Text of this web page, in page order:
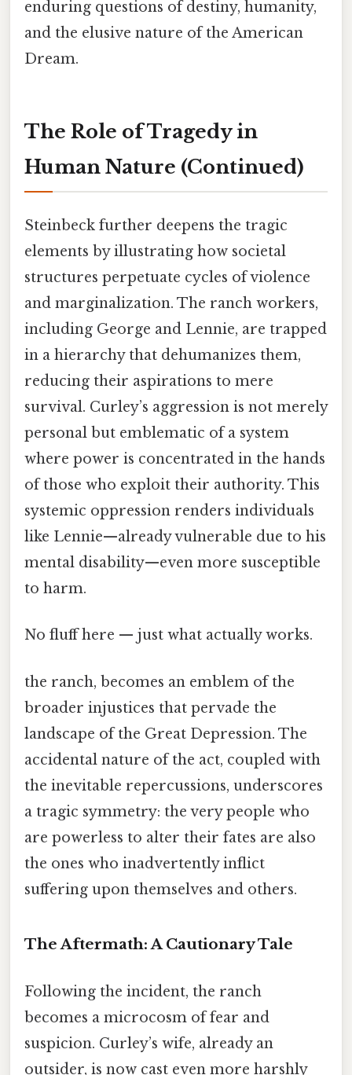
enduring questions of destiny, humanity,
and the elusive nature of the American
Dream.
The Role of Tragedy in
Human Nature (Continued)
Steinbeck further deepens the tragic
elements by illustrating how societal
structures perpetuate cycles of violence
and marginalization. The ranch workers,
including George and Lennie, are trapped
in a hierarchy that dehumanizes them,
reducing their aspirations to mere
survival. Curley’s aggression is not merely
personal but emblematic of a system
where power is concentrated in the hands
of those who exploit their authority. This
systemic oppression renders individuals
like Lennie—already vulnerable due to his
mental disability—even more susceptible
to harm.
No fluff here — just what actually works.
the ranch, becomes an emblem of the
broader injustices that pervade the
landscape of the Great Depression. The
accidental nature of the act, coupled with
the inevitable repercussions, underscores
a tragic symmetry: the very people who
are powerless to alter their fates are also
the ones who inadvertently inflict
suffering upon themselves and others.
The Aftermath: A Cautionary Tale
Following the incident, the ranch
becomes a microcosm of fear and
suspicion. Curley’s wife, already an
outsider, is now cast even more harshly